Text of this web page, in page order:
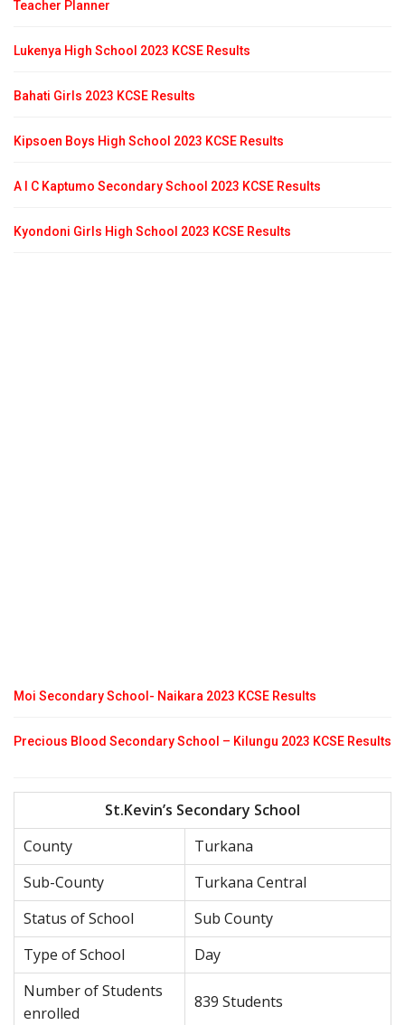
Teacher Planner
Lukenya High School 2023 KCSE Results
Bahati Girls 2023 KCSE Results
Kipsoen Boys High School 2023 KCSE Results
A I C Kaptumo Secondary School 2023 KCSE Results
Kyondoni Girls High School 2023 KCSE Results
Moi Secondary School- Naikara 2023 KCSE Results
Precious Blood Secondary School – Kilungu 2023 KCSE Results
St.Kevin’s Secondary School
County
Turkana
Sub-County
Turkana Central
Status of School
Sub County
Type of School
Day
Number of Students
enrolled
839 Students